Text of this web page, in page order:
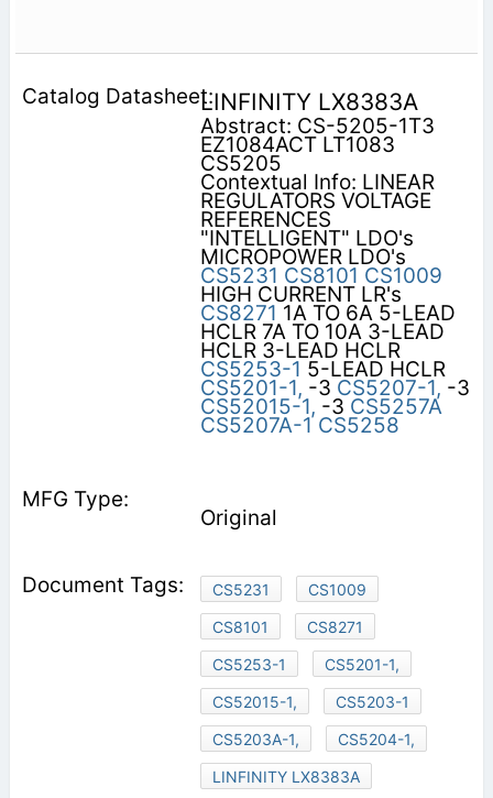
LINFINITY LX8383A
Abstract: CS-5205-1T3
EZ1084ACT LT1083
CS5205
Contextual Info: LINEAR
REGULATORS VOLTAGE
REFERENCES
"INTELLIGENT" LDO's
MICROPOWER LDO's
CS5231 CS8101 CS1009
HIGH CURRENT LR's
CS8271 1A TO 6A 5-LEAD
HCLR 7A TO 10A 3-LEAD
HCLR 3-LEAD HCLR
CS5253-1 5-LEAD HCLR
CS5201-1, -3 CS5207-1, -3
CS52015-1, -3 CS5257A
CS5207A-1 CS5258
Original
CS5231
CS1009
CS8101
CS8271
CS5253-1
CS5201-1,
CS52015-1,
CS5203-1
CS5203A-1,
CS5204-1,
LINFINITY LX8383A